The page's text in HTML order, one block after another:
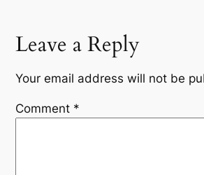
Leave a Reply
Your email address will not be
Comment *